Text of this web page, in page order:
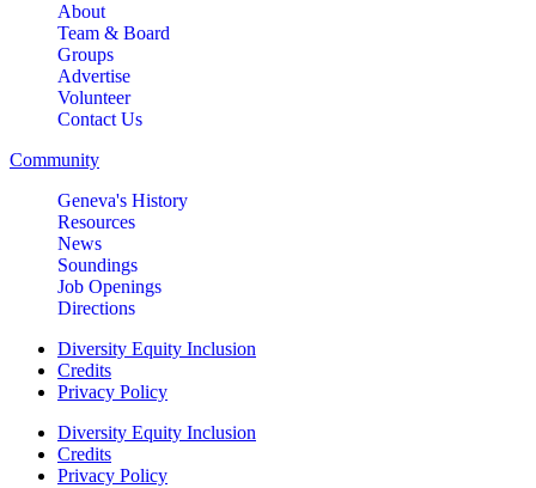
About
Team & Board
Groups
Advertise
Volunteer
Contact Us
Community
Geneva's History
Resources
News
Soundings
Job Openings
Directions
Diversity Equity Inclusion
Credits
Privacy Policy
Diversity Equity Inclusion
Credits
Privacy Policy